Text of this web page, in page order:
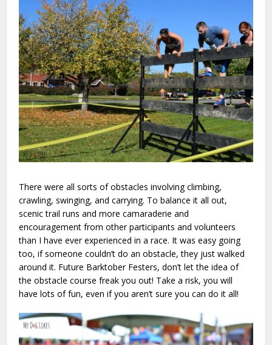
There were all sorts of obstacles involving climbing,
crawling, swinging, and carrying. To balance it all out,
scenic trail runs and more camaraderie and
encouragement from other participants and volunteers
than I have ever experienced in a race. It was easy going
too, if someone couldn’t do an obstacle, they just walked
around it. Future Barktober Festers, don’t let the idea of
the obstacle course freak you out! Take a risk, you will
have lots of fun, even if you aren’t sure you can do it all!